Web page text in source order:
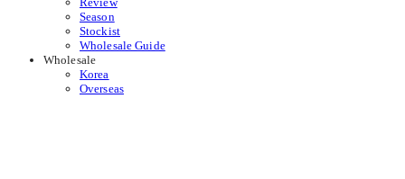
Season
Stockist
Wholesale Guide
Wholesale
Korea
Overseas